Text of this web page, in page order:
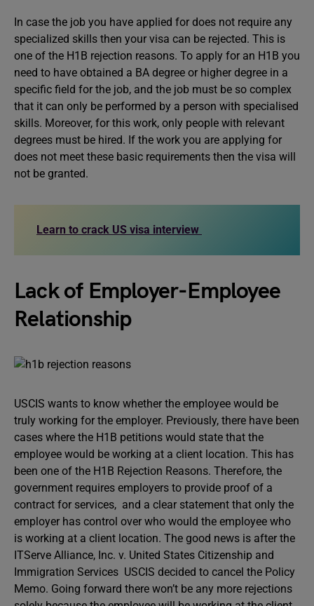
In case the job you have applied for does not require any
specialized skills then your visa can be rejected. This is
one of the H1B rejection reasons. To apply for an H1B you
need to have obtained a BA degree or higher degree in a
specific field for the job, and the job must be so complex
that it can only be performed by a person with specialised
skills. Moreover, for this work, only people with relevant
degrees must be hired. If the work you are applying for
does not meet these basic requirements then the visa will
not be granted.
Learn to crack US visa interview
Lack of Employer-Employee
Relationship
USCIS wants to know whether the employee would be
truly working for the employer. Previously, there have been
cases where the H1B petitions would state that the
employee would be working at a client location. This has
been one of the H1B Rejection Reasons. Therefore, the
government requires employers to provide proof of a
contract for services, and a clear statement that only the
employer has control over who would the employee who
is working at a client location. The good news is after the
ITServe Alliance, Inc. v. United States Citizenship and
Immigration Services USCIS decided to cancel the Policy
Memo. Going forward there won’t be any more rejections